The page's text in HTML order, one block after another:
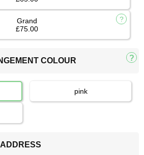
Grand
£75.00
COLOUR
pink